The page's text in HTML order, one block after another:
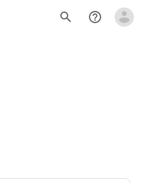
search help_outline